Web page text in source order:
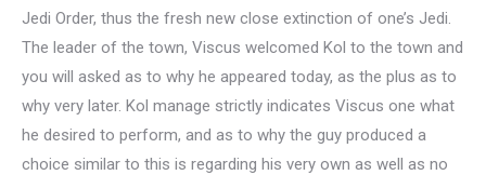
Jedi Order, thus the fresh new close extinction of one’s Jedi.
The leader of the town, Viscus welcomed Kol to the town and
you will asked as to why he appeared today, as the plus as to
why very later. Kol manage strictly indicates Viscus one what
he desired to perform, and as to why the guy produced a
choice similar to this is regarding his very own as well as no